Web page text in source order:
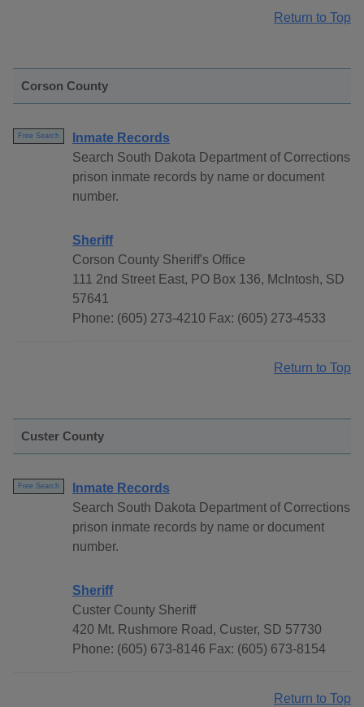
Return to Top
Corson County
Free Search
Inmate Records
Search South Dakota Department of Corrections
prison inmate records by name or document
number.
Sheriff
Corson County Sheriff's Office
111 2nd Street East, PO Box 136, McIntosh, SD
57641
Phone: (605) 273-4210 Fax: (605) 273-4533
Return to Top
Custer County
Free Search
Inmate Records
Search South Dakota Department of Corrections
prison inmate records by name or document
number.
Sheriff
Custer County Sheriff
420 Mt. Rushmore Road, Custer, SD 57730
Phone: (605) 673-8146 Fax: (605) 673-8154
Return to Top